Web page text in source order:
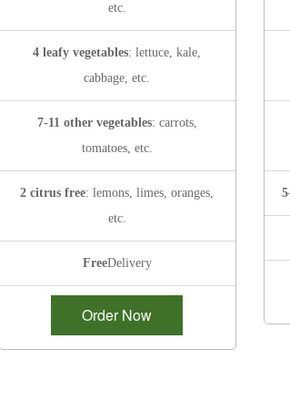
etc.
4 leafy vegetables: lettuce, kale,
cabbage, etc.
7-11 other vegetables: carrots,
tomatoes, etc.
2 citrus free: lemons, limes, oranges,
etc.
FreeDelivery
Order Now